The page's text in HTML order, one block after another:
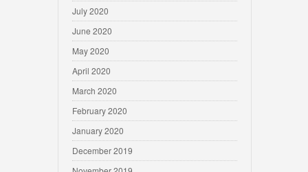
July 2020
June 2020
May 2020
April 2020
March 2020
February 2020
January 2020
December 2019